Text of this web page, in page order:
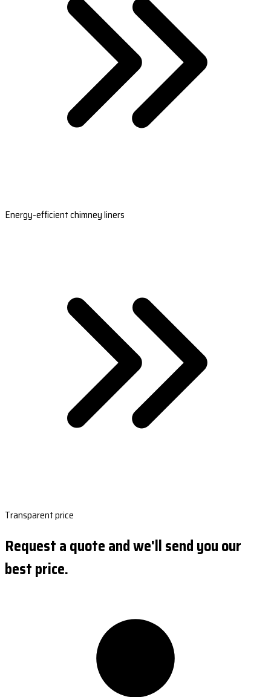
Energy-efficient chimney liners
Transparent price
Request a quote and we'll send you our
best price.